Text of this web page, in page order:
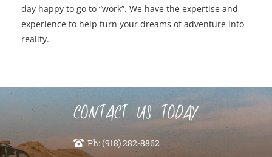
day happy to go to “work”. We have the expertise and
experience to help turn your dreams of adventure into
reality.
CONTACT US TODAY
Ph: (918) 282-8862